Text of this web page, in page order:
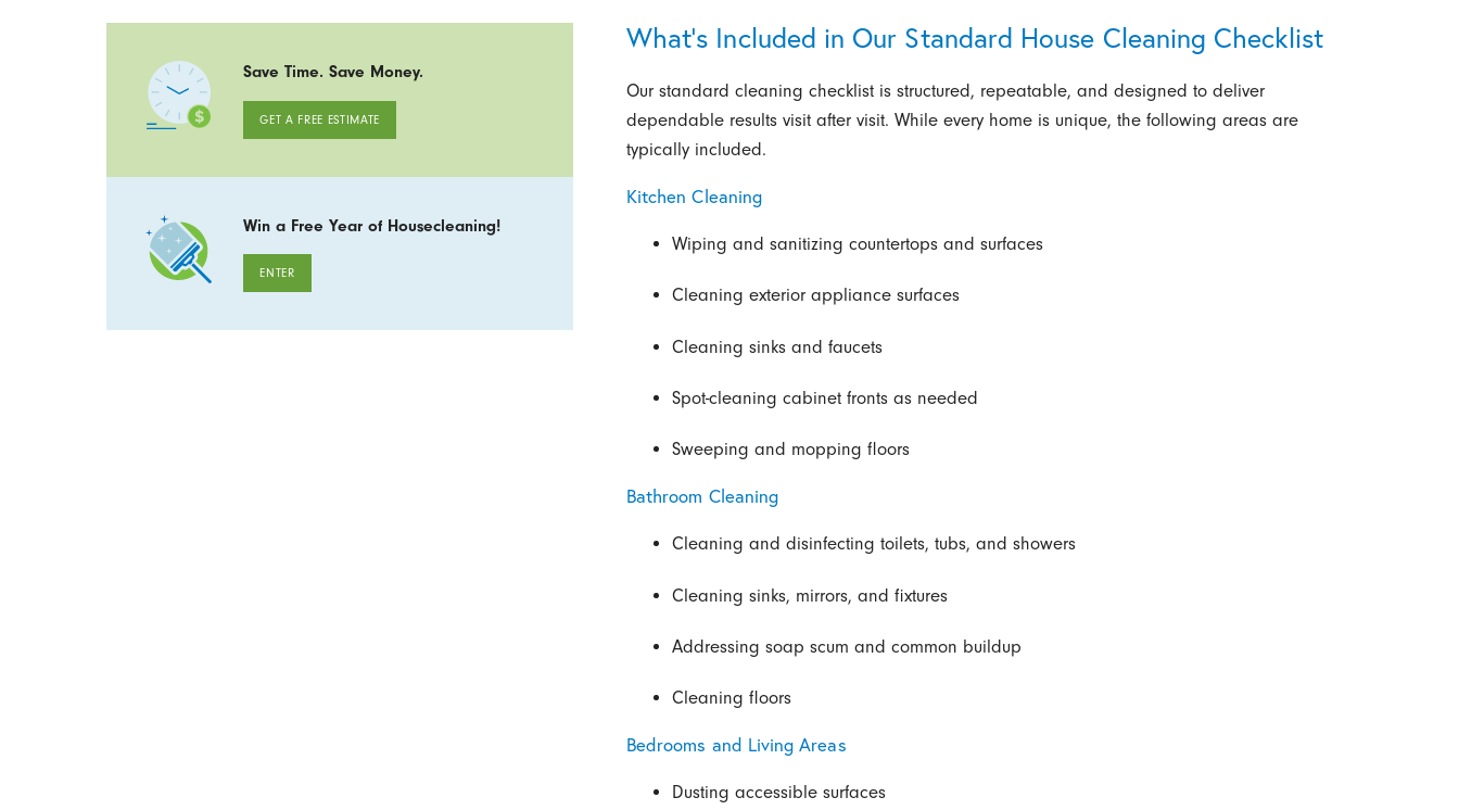
What’s Included in Our Standard House Cleaning Checklist
Our standard cleaning checklist is structured, repeatable, and designed to deliver
dependable results visit after visit. While every home is unique, the following areas are
typically included.
Kitchen Cleaning
Wiping and sanitizing countertops and surfaces
Cleaning exterior appliance surfaces
Cleaning sinks and faucets
Spot-cleaning cabinet fronts as needed
Sweeping and mopping floors
Bathroom Cleaning
Cleaning and disinfecting toilets, tubs, and showers
Cleaning sinks, mirrors, and fixtures
Addressing soap scum and common buildup
Cleaning floors
Bedrooms and Living Areas
Dusting accessible surfaces
Save Time. Save Money.
GET A FREE ESTIMATE
Win a Free Year of Housecleaning!
ENTER